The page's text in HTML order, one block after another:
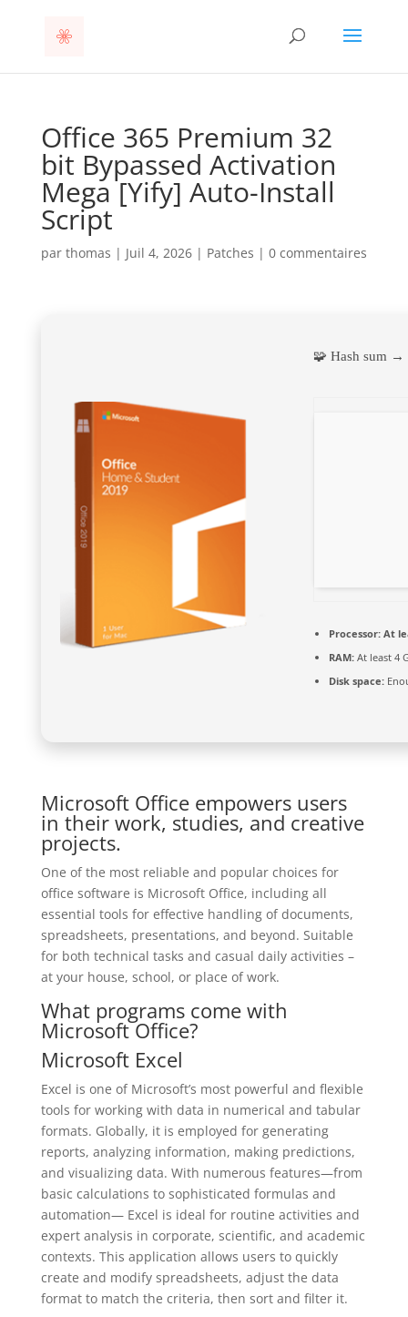
Office 365 Premium 32
bit Bypassed Activation
Mega [Yify] Auto-Install
Script
par thomas | Juil 4, 2026| Patches | 0 commentaires
🧩 Hash sum →
Processor:At
RAM:At least 4
Disk space:
Microsoft Office empowers users
in their work, studies, and creative
projects.
One of the most reliable and popular choices for
office software is Microsoft Office, including all
essential tools for effective handling of documents,
spreadsheets, presentations, and beyond. Suitable
for both technical tasks and casual daily activities –
at your house, school, or place of work.
What programs come with
Microsoft Office?
Microsoft Excel
Excel is one of Microsoft’s most powerful and flexible
tools for working with data in numerical and tabular
formats. Globally, it is employed for generating
reports, analyzing information, making predictions,
and visualizing data. With numerous features—from
basic calculations to sophisticated formulas and
automation— Excel is ideal for routine activities and
expert analysis in corporate, scientific, and academic
contexts. This application allows users to quickly
create and modify spreadsheets, adjust the data
format to match the criteria, then sort and filter it.